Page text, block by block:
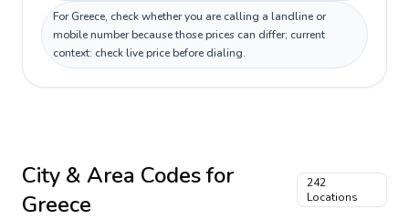
For Greece, check whether you are calling a landline or
mobile number because those prices can differ; current
context: check live price before dialing.
City & Area Codes for
Greece
242
Locations